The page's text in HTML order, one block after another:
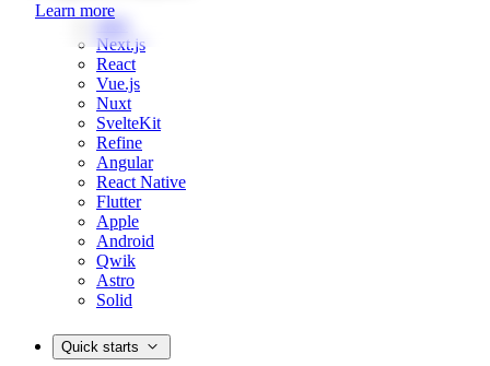
Learn more
Web
Next.js
React
Vue.js
Nuxt
SvelteKit
Refine
Angular
React Native
Flutter
Apple
Android
Qwik
Astro
Solid
Quick starts